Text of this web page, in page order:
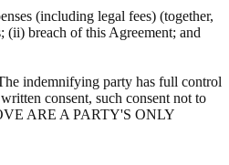
(including legal fees) (together,
breach of this Agreement; and
indemnifying party has full control
consent, such consent not to
ARE A PARTY'S ONLY